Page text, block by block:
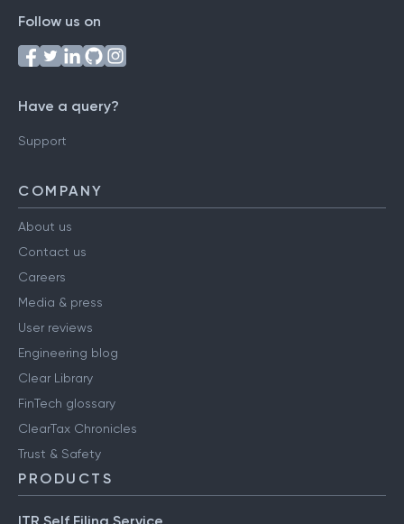
Follow us on
Have a query?
Support
COMPANY
About us
Contact us
Careers
Media & press
User reviews
Engineering blog
Clear Library
FinTech glossary
ClearTax Chronicles
Trust & Safety
PRODUCTS